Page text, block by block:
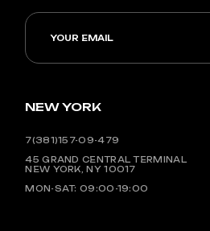
NEW YORK
7(381)157-09-479
45 GRAND CENTRAL TERMINAL
NEW YORK, NY 10017
MON-SAT: 09:00-19:00